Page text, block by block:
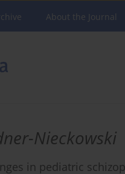
About the Journal
Nieckowski
in pediatric